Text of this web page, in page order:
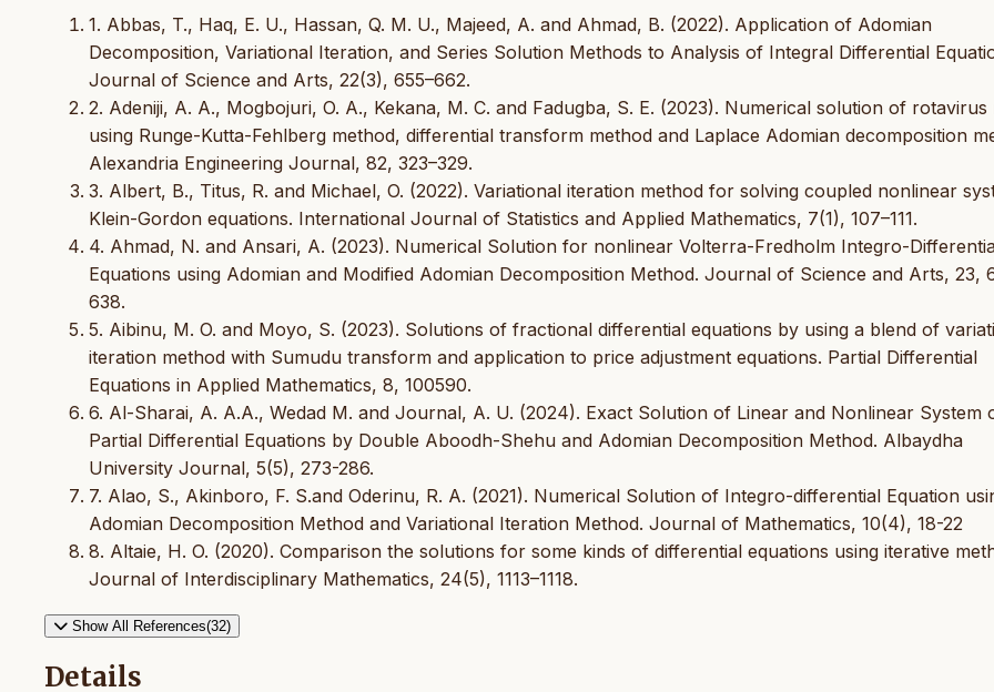
1. Abbas, T., Haq, E. U., Hassan, Q. M. U., Majeed, A. and Ahmad, B. (2022). Application of Adomian
Decomposition, Variational Iteration, and Series Solution Methods to Analysis of Integral Differential
Journal of Science and Arts, 22(3), 655–662.
2. Adeniji, A. A., Mogbojuri, O. A., Kekana, M. C. and Fadugba, S. E. (2023). Numerical solution of rotavirus
using Runge-Kutta-Fehlberg method, differential transform method and Laplace Adomian decomposition
Alexandria Engineering Journal, 82, 323–329.
3. Albert, B., Titus, R. and Michael, O. (2022). Variational iteration method for solving coupled nonlinear
Klein-Gordon equations. International Journal of Statistics and Applied Mathematics, 7(1), 107–111.
4. Ahmad, N. and Ansari, A. (2023). Numerical Solution for nonlinear Volterra-Fredholm Integro-
Equations using Adomian and Modified Adomian Decomposition Method. Journal of Science and Arts, 23,
638.
5. Aibinu, M. O. and Moyo, S. (2023). Solutions of fractional differential equations by using a blend of
iteration method with Sumudu transform and application to price adjustment equations. Partial Differential
Equations in Applied Mathematics, 8, 100590.
6. Al-Sharai, A. A.A., Wedad M. and Journal, A. U. (2024). Exact Solution of Linear and Nonlinear System
Partial Differential Equations by Double Aboodh-Shehu and Adomian Decomposition Method. Albaydha
University Journal, 5(5), 273-286.
7. Alao, S., Akinboro, F. S.and Oderinu, R. A. (2021). Numerical Solution of Integro-differential Equation
Adomian Decomposition Method and Variational Iteration Method. Journal of Mathematics, 10(4), 18-22
8. Altaie, H. O. (2020). Comparison the solutions for some kinds of differential equations using iterative
Journal of Interdisciplinary Mathematics, 24(5), 1113–1118.
Show All References(32)
Details